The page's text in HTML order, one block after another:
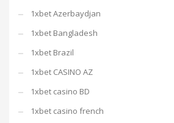
1xbet Azerbaydjan
1xbet Bangladesh
1xbet Brazil
1xbet CASINO AZ
1xbet casino BD
1xbet casino french